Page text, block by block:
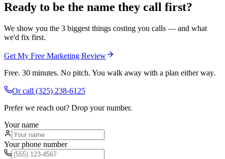
Ready to be the name they call first?
We show you the 3 biggest things costing you calls — and what
we'd fix first.
Get My Free Marketing Review
Free. 30 minutes. No pitch. You walk away with a plan either way.
Or call (325) 238-6125
Prefer we reach out? Drop your number.
Your name
Your phone number